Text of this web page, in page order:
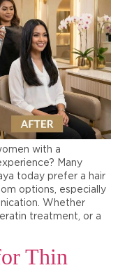
with a
Many
today prefer a hair
options, especially
Whether
treatment, or a
Thin